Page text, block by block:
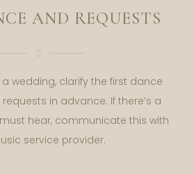
AND REQUESTS
a wedding, clarify the first dance
in advance. If there’s a
hear, communicate this with
service provider.